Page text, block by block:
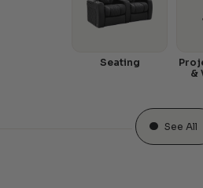
Seating
&
See All